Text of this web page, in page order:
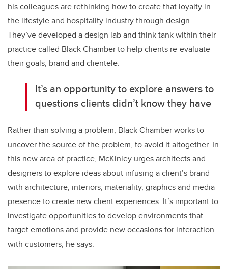
his colleagues are rethinking how to create that loyalty in
the lifestyle and hospitality industry through design.
They’ve developed a design lab and think tank within their
practice called Black Chamber to help clients re-evaluate
their goals, brand and clientele.
It’s an opportunity to explore answers to
questions clients didn’t know they have
Rather than solving a problem, Black Chamber works to
uncover the source of the problem, to avoid it altogether. In
this new area of practice, McKinley urges architects and
designers to explore ideas about infusing a client’s brand
with architecture, interiors, materiality, graphics and media
presence to create new client experiences. It’s important to
investigate opportunities to develop environments that
target emotions and provide new occasions for interaction
with customers, he says.